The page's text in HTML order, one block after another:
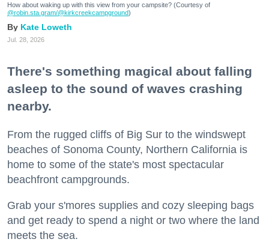
How about waking up with this view from your campsite? (Courtesy of
@robin.sta.gram/@kirkcreekcampground)
Kate Loweth
Jul. 28, 2026
There's something magical about falling
asleep to the sound of waves crashing
nearby.
From the rugged cliffs of Big Sur to the windswept
beaches of Sonoma County, Northern California is
home to some of the state's most spectacular
beachfront campgrounds.
Grab your s'mores supplies and cozy sleeping bags
and get ready to spend a night or two where the land
meets the sea.